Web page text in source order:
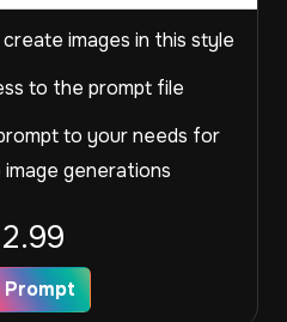
images in this style
to the prompt file
to your needs for
image generations
2.99
Prompt